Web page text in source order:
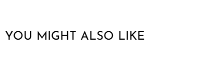
YOU MIGHT ALSO LIKE